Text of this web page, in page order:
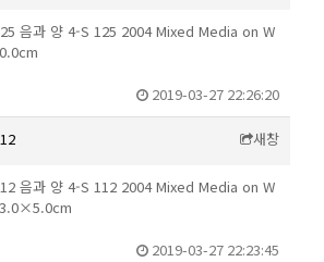
음과 양 4-S 125 2004 Mixed Media on W
2019-03-27 22:26:20
새창
음과 양 4-S 112 2004 Mixed Media on W
2019-03-27 22:23:45